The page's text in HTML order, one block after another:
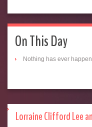
On This Day
Nothing has ever
Lorraine Clifford Lee